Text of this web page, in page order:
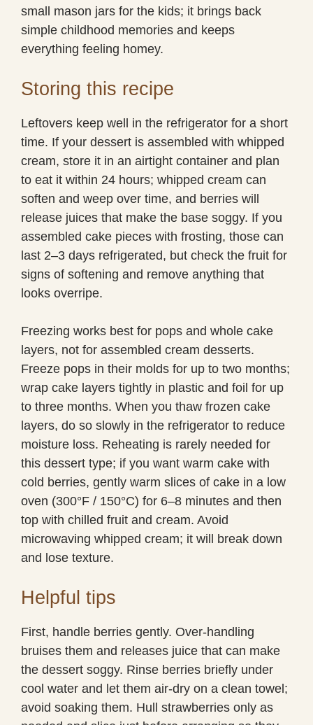
small mason jars for the kids; it brings back
simple childhood memories and keeps
everything feeling homey.
Storing this recipe
Leftovers keep well in the refrigerator for a short
time. If your dessert is assembled with whipped
cream, store it in an airtight container and plan
to eat it within 24 hours; whipped cream can
soften and weep over time, and berries will
release juices that make the base soggy. If you
assembled cake pieces with frosting, those can
last 2–3 days refrigerated, but check the fruit for
signs of softening and remove anything that
looks overripe.
Freezing works best for pops and whole cake
layers, not for assembled cream desserts.
Freeze pops in their molds for up to two months;
wrap cake layers tightly in plastic and foil for up
to three months. When you thaw frozen cake
layers, do so slowly in the refrigerator to reduce
moisture loss. Reheating is rarely needed for
this dessert type; if you want warm cake with
cold berries, gently warm slices of cake in a low
oven (300°F / 150°C) for 6–8 minutes and then
top with chilled fruit and cream. Avoid
microwaving whipped cream; it will break down
and lose texture.
Helpful tips
First, handle berries gently. Over-handling
bruises them and releases juice that can make
the dessert soggy. Rinse berries briefly under
cool water and let them air-dry on a clean towel;
avoid soaking them. Hull strawberries only as